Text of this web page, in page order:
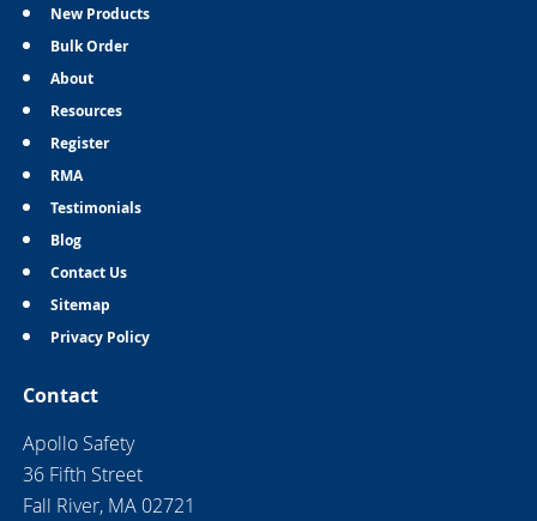
New Products
Bulk Order
About
Resources
Register
RMA
Testimonials
Blog
Contact Us
Sitemap
Privacy Policy
Contact
Apollo Safety
36 Fifth Street
Fall River, MA 02721